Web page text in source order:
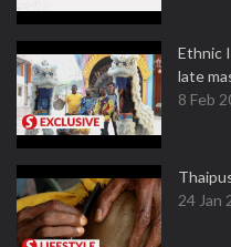
Ethnic
late
8 Feb
24 Jan